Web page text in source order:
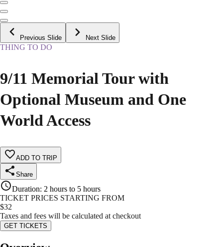
Previous Slide Next Slide
THING TO DO
9/11 Memorial Tour with
Optional Museum and One
World Access
ADD TO TRIP
Share
Duration: 2 hours to 5 hours
TICKET PRICES STARTING FROM
$32
Taxes and fees will be calculated at checkout
GET TICKETS